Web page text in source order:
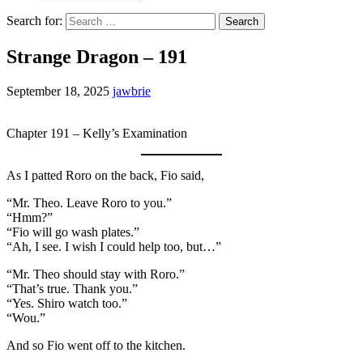
Search for:
Strange Dragon – 191
September 18, 2025 jawbrie
Chapter 191 – Kelly’s Examination
As I patted Roro on the back, Fio said,
“Mr. Theo. Leave Roro to you.”
“Hmm?”
“Fio will go wash plates.”
“Ah, I see. I wish I could help too, but…”
“Mr. Theo should stay with Roro.”
“That’s true. Thank you.”
“Yes. Shiro watch too.”
“Wou.”
And so Fio went off to the kitchen.